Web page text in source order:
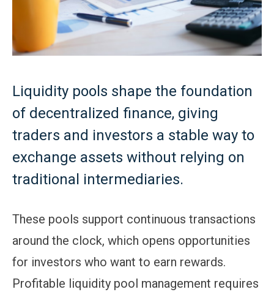
Liquidity pools shape the foundation
of decentralized finance, giving
traders and investors a stable way to
exchange assets without relying on
traditional intermediaries.
These pools support continuous transactions
around the clock, which opens opportunities
for investors who want to earn rewards.
Profitable liquidity pool management requires